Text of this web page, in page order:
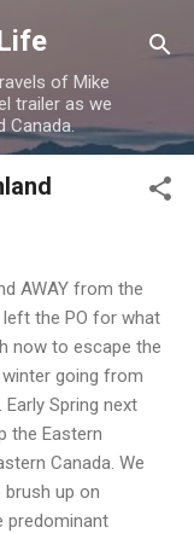
of Mike
trailer as we
Canada.
AWAY from the
the PO for what
now to escape the
winter going from
Spring next
the Eastern
Canada. We
brush up on
predominant